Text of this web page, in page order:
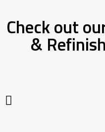
Check out
&